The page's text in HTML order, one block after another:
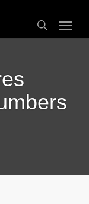
search
Menu